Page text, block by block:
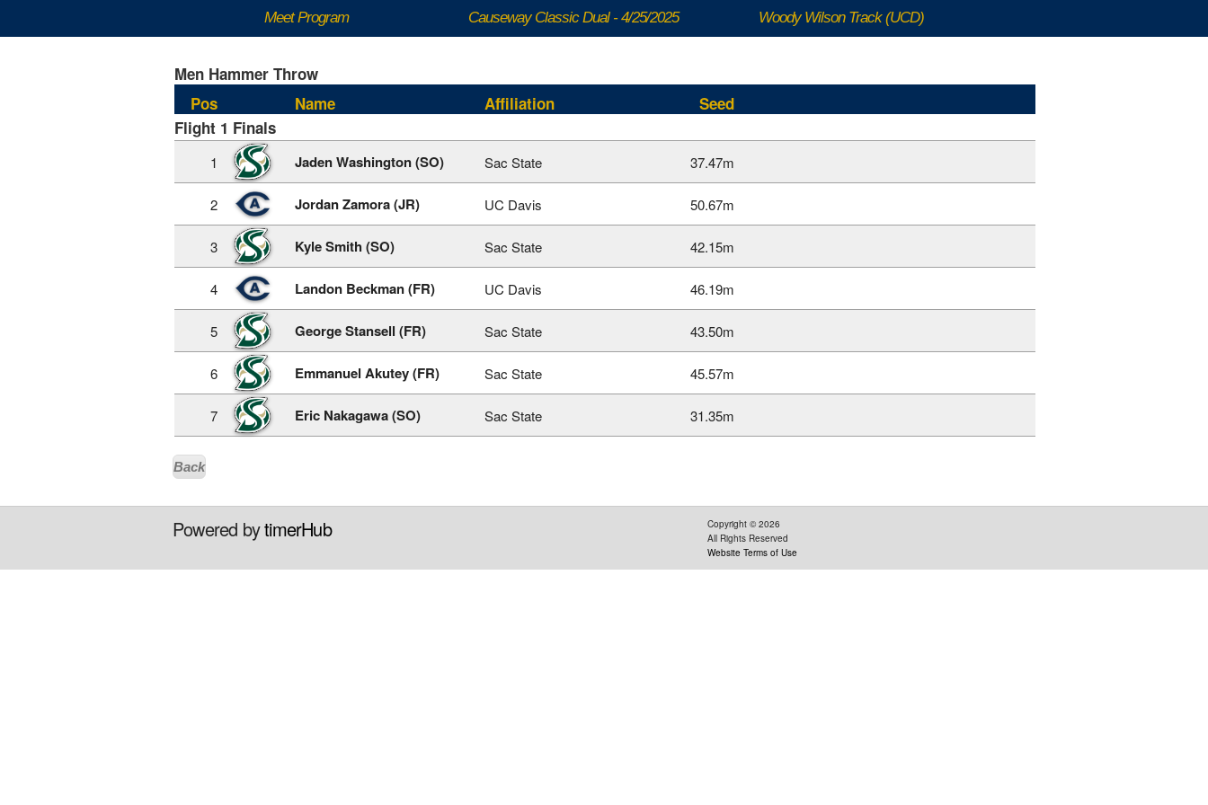
Meet Program Causeway Classic Dual - 4/25/2025 Woody Wilson Track (UCD)
Men Hammer Throw
Pos
Name Affiliation
Seed
Flight 1 Finals
1 Jaden Washington (SO) Sac State 37.47m
2 Jordan Zamora (JR) UC Davis 50.67m
3 Kyle Smith (SO) Sac State 42.15m
4 Landon Beckman (FR) UC Davis 46.19m
5 George Stansell (FR) Sac State 43.50m
6 Emmanuel Akutey (FR) Sac State 45.57m
7 Eric Nakagawa (SO) Sac State 31.35m
Back
Powered bytimerHub Copyright ©2026
All Rights Reserved
Website Terms of Use